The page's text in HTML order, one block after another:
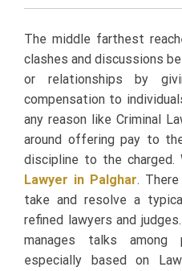
The middle farthest
clashes and discussions
or relationships by
compensation to
any reason like Criminal
around offering pay to
discipline to the charged.
Lawyer in Palghar.
take and resolve a
refined lawyers and
manages talks among
especially based on